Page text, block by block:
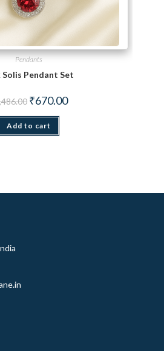
Pendants
Solis Pendant Set
Original price was: ₹1,486.00.
₹670.00Current price is: ₹670.00.
Add to cart
Opens